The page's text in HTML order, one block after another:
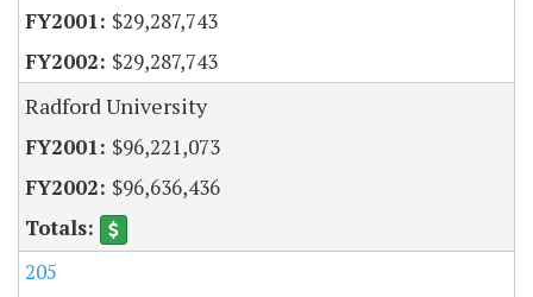
$29,287,743
$29,287,743
Radford University
$96,221,073
$96,636,436
205